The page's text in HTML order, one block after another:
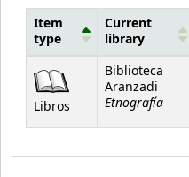
Item
type
Current
library
Libros
Biblioteca
Aranzadi
Etnografía